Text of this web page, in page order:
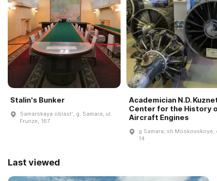
Stalin's Bunker
Samarskaya oblastʹ, g. Samara, ul.
Frunze, 167
Academician N.D.
Center for the History
Aircraft Engines
g Samara, sh Moskovskoye,
14
Last viewed